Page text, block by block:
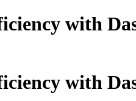
with
with